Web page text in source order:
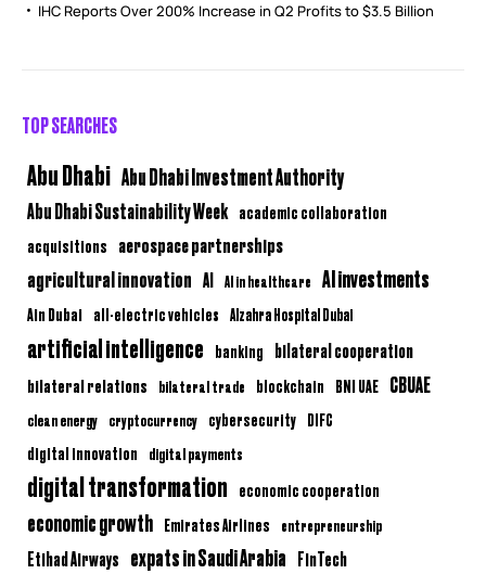
IHC Reports Over 200% Increase in Q2 Profits to $3.5 Billion
TOP SEARCHES
Abu Dhabi Abu Dhabi Investment Authority
Abu Dhabi Sustainability Week academic collaboration
acquisitions aerospace partnerships
agricultural innovation AI AI in healthcare AI investments
Ain Dubai all-electric vehicles Alzahra Hospital Dubai
artificial intelligence banking bilateral cooperation
bilateral relations bilateral trade blockchain BNI UAE CBUAE
clean energy cryptocurrency cybersecurity DIFC
digital innovation digital payments
digital transformation economic cooperation
economic growth Emirates Airlines entrepreneurship
Etihad Airways expats in Saudi Arabia FinTech